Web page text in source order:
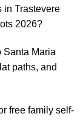
in Trastevere
2026?
Santa Maria
paths, and
free family self-